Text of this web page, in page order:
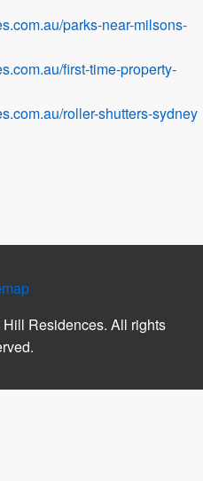
parks-near-milsons-
first-time-property-
roller-shutters-sydney
Hill Residences. All rights